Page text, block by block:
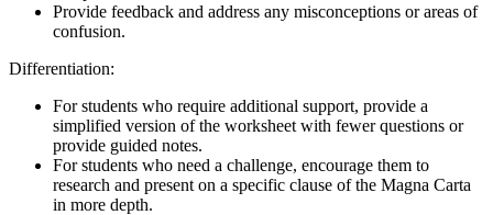
Provide feedback and address any misconceptions or areas of
confusion.
Differentiation:
For students who require additional support, provide a
simplified version of the worksheet with fewer questions or
provide guided notes.
For students who need a challenge, encourage them to
research and present on a specific clause of the Magna Carta
in more depth.